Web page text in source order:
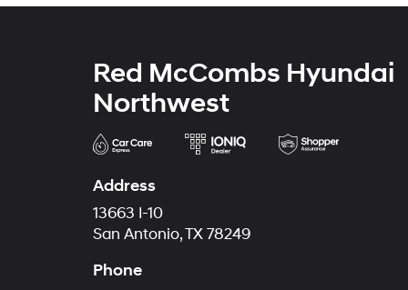
Red McCombs Hyundai
Northwest
Address
13663 I-10
San Antonio, TX 78249
Phone